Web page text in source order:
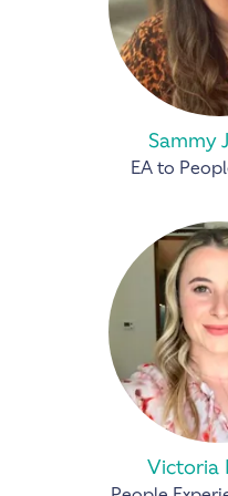
Sammy
EA to
Victoria